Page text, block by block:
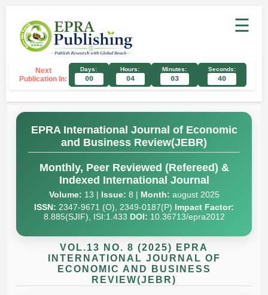
☰
Next
Publication In:
Days:
00
Hours:
04
Minutes:
03
Seconds:
39
EPRA International Journal of Economic
and Business Review(JEBR)
Monthly, Peer Reviewed (Refereed) &
Indexed International Journal
Volume: 13 | Issue: 8 | Month: august 2025
ISSN: 2347-9671 (O), 2349-0187(P) Impact Factor:
8.885(SJIF), ISI:1.433 DOI: 10.36713/epra2012
VOL.13 NO. 8 (2025) EPRA
INTERNATIONAL JOURNAL OF
ECONOMIC AND BUSINESS
REVIEW(JEBR)